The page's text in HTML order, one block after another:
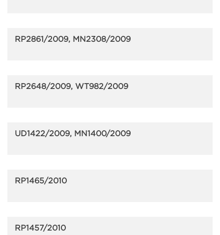
RP2861/2009, MN2308/2009
RP2648/2009, WT982/2009
UD1422/2009, MN1400/2009
RP1465/2010
RP1457/2010